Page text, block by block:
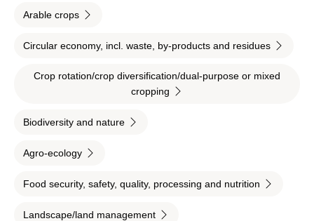
Arable crops
Circular economy, incl. waste, by-products and residues
Crop rotation/crop diversification/dual-purpose or mixed
cropping
Biodiversity and nature
Agro-ecology
Food security, safety, quality, processing and nutrition
Landscape/land management